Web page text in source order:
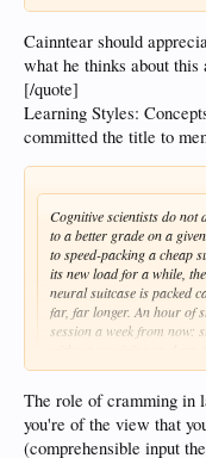
Cainntear should
what he thinks about
[/quote]
Learning Styles:
committed the title to
Cognitive scientists do not
to a better grade on a
to speed-packing a cheap
its new load for a while,
neural suitcase is packed
far, far longer. An hour of
session a week from now:
without requiring
attention, dozens of
I agree with this. But I
reaching C1 in Russian in 3
or something like that. That
The role of cramming in
you're of the view that
(comprehensible input